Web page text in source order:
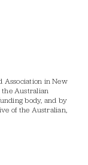
Association in New
the Australian
body, and by
of the Australian,